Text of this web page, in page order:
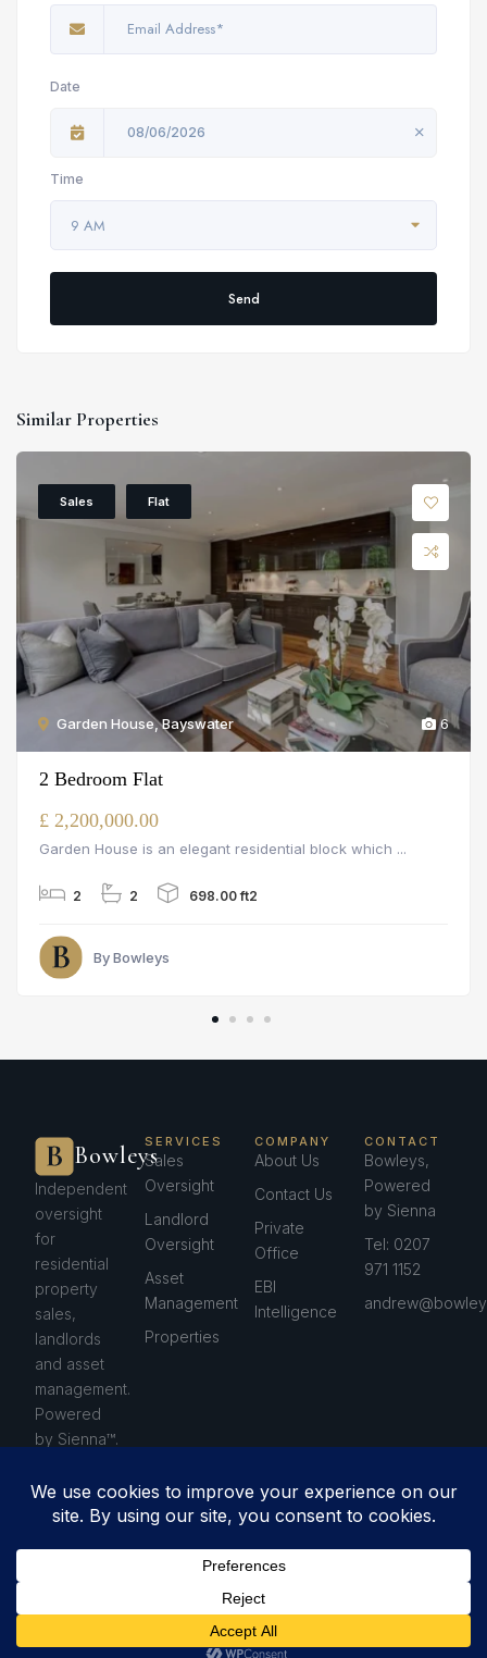
Date
08/06/2026
Time
9 AM
Send
Similar Properties
Garden House, Bayswater
Sales Flat
6
2 Bedroom Flat
£ 2,200,000.00
Garden House is an elegant residential block which ...
2 2 698.00 ft2
By Bowleys
Bowleys
Independent
oversight
for
residential
property
sales,
landlords
and asset
management.
Powered
by Sienna™.
SERVICES
Sales
Oversight
Landlord
Oversight
Asset
Management
Properties
COMPANY
About Us
Contact Us
Private
Office
EBI
Intelligence
CONTACT
Bowleys,
Powered
by Sienna
Tel: 0207
971 1152
© 2026 Bowleys. All rights
Privacy Policy
Anti-Money Laundering